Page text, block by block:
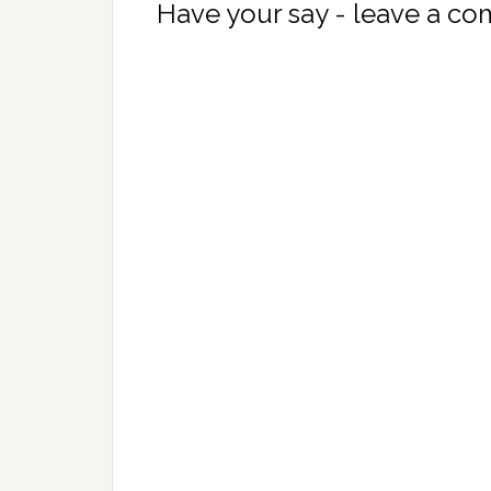
Have your say - leave a